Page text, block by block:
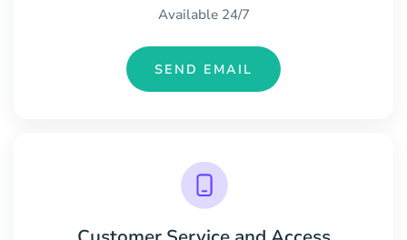
Available 24/7
SEND EMAIL